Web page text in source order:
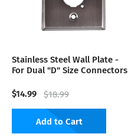
Stainless Steel Wall Plate -
For Dual "D" Size Connectors
$14.99 $18.99
Add to Cart